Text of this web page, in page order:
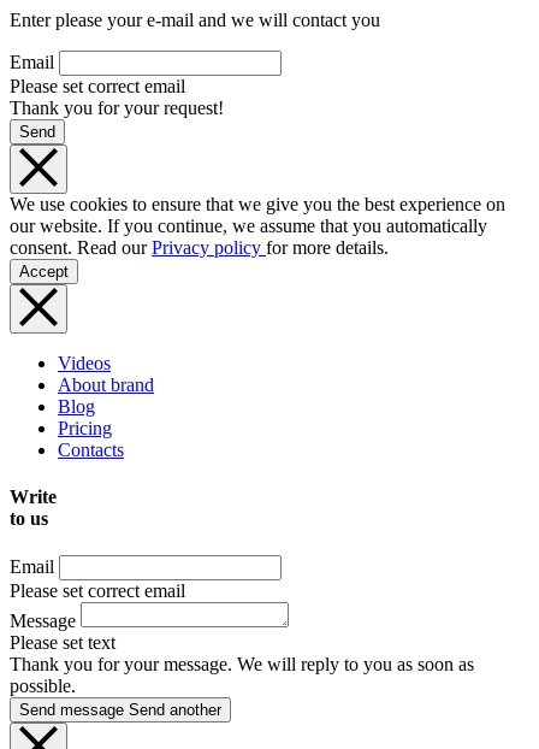
Enter please your e-mail and we will contact you
Email
Please set correct email
Thank you for your request!
Send
We use cookies to ensure that we give you the best experience on
our website. If you continue, we assume that you automatically
consent. Read ourPrivacy policy for more details.
Accept
Videos
About brand
Blog
Pricing
Contacts
Write
to us
Email
Please set correct email
Message
Please set text
Thank you for your message. We will reply to you as soon as
possible.
Send message Send another